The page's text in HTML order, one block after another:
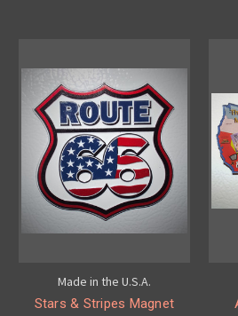
Made in the U.S.A.
Stars & Stripes Magnet